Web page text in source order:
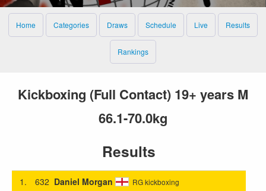
Home Categories Draws Schedule Live Results
Rankings
Kickboxing (Full Contact) 19+ years M
66.1-70.0kg
Results
1. 632 Daniel Morgan RG kickboxing